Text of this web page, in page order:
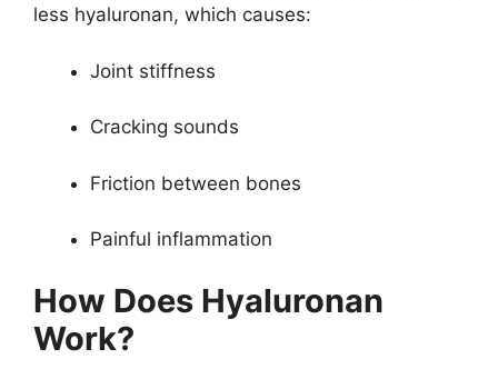
less hyaluronan, which causes:
Joint stiffness
Cracking sounds
Friction between bones
Painful inflammation
How Does Hyaluronan
Work?